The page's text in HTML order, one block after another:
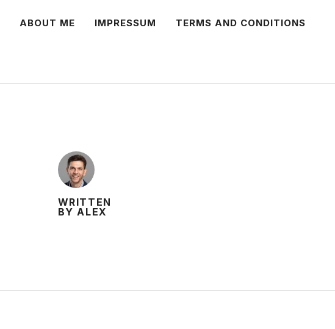
ABOUT ME IMPRESSUM TERMS AND CONDITIONS
WRITTEN
BY ALEX